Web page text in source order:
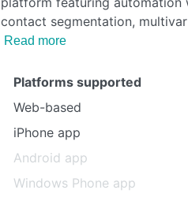
contact segmentation,
Read more
Platforms supported
Web-based
iPhone app
Android app
Windows Phone app